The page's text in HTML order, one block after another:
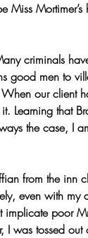
Miss
criminals
good men to
our client
Learning that
the case, I
from the inn
even with my
poor
was tossed out